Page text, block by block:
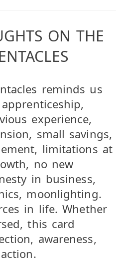
ON THE
reminds us
experience,
small savings,
limitations at
no new
in business,
moonlighting.
in life. Whether
this card
awareness,